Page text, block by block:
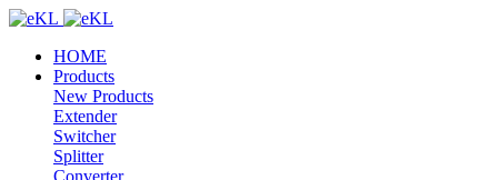
HOME
Products
New Products
Extender
Switcher
Splitter
Converter